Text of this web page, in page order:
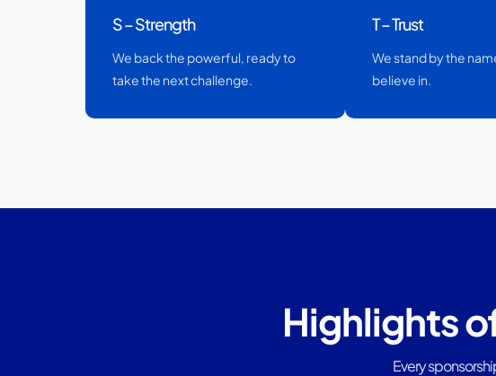
S – Strength
We back the powerful, ready to
take the next challenge.
T – Trust
We stand by the
believe in.
Highlights
Every